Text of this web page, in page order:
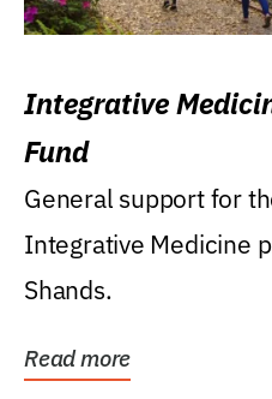
Integrative
Fund
General support for
Integrative Medicine
Shands.
Read more